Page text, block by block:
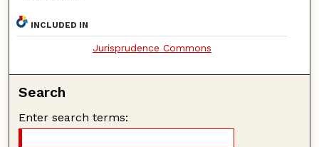
INCLUDED IN
Jurisprudence Commons
Search
Enter search terms: